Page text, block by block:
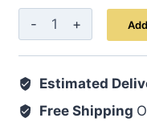
Diabofit
Capsule
quantity
Estimated
Free Shipping